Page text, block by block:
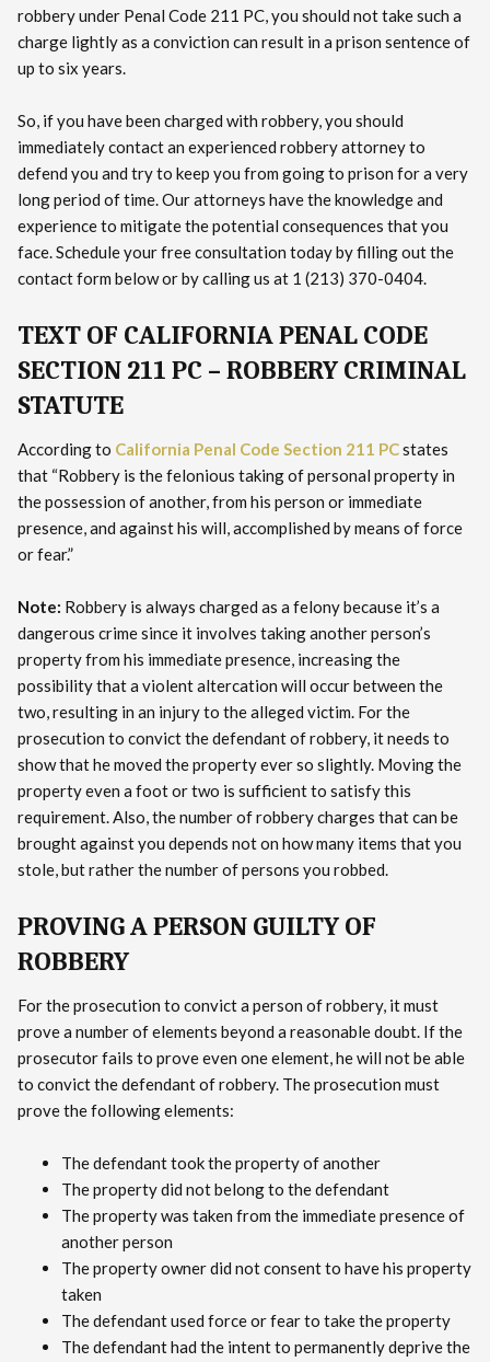
robbery under Penal Code 211 PC, you should not take such a
charge lightly as a conviction can result in a prison sentence of
up to six years.
So, if you have been charged with robbery, you should
immediately contact an experienced robbery attorney to
defend you and try to keep you from going to prison for a very
long period of time. Our attorneys have the knowledge and
experience to mitigate the potential consequences that you
face. Schedule your free consultation today by filling out the
contact form below or by calling us at 1 (213) 370-0404.
TEXT OF CALIFORNIA PENAL CODE
SECTION 211 PC – ROBBERY CRIMINAL
STATUTE
According to California Penal Code Section 211 PCstates
that “Robbery is the felonious taking of personal property in
the possession of another, from his person or immediate
presence, and against his will, accomplished by means of force
or fear.”
Note: Robbery is always charged as a felony because it’s a
dangerous crime since it involves taking another person’s
property from his immediate presence, increasing the
possibility that a violent altercation will occur between the
two, resulting in an injury to the alleged victim. For the
prosecution to convict the defendant of robbery, it needs to
show that he moved the property ever so slightly. Moving the
property even a foot or two is sufficient to satisfy this
requirement. Also, the number of robbery charges that can be
brought against you depends not on how many items that you
stole, but rather the number of persons you robbed.
PROVING A PERSON GUILTY OF
ROBBERY
For the prosecution to convict a person of robbery, it must
prove a number of elements beyond a reasonable doubt. If the
prosecutor fails to prove even one element, he will not be able
to convict the defendant of robbery. The prosecution must
prove the following elements:
The defendant took the property of another
The property did not belong to the defendant
The property was taken from the immediate presence of
another person
The property owner did not consent to have his property
taken
The defendant used force or fear to take the property
The defendant had the intent to permanently deprive the